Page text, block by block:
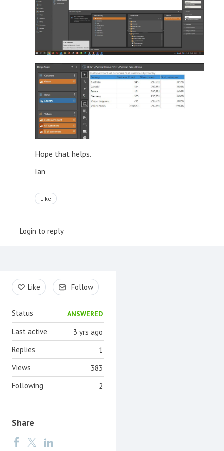
Hope that helps.
Ian
Like
Login to reply
Content aside
Like Follow
Status ANSWERED
3 yrs ago
Last active
1
Replies
383
Views
2
Following
Share